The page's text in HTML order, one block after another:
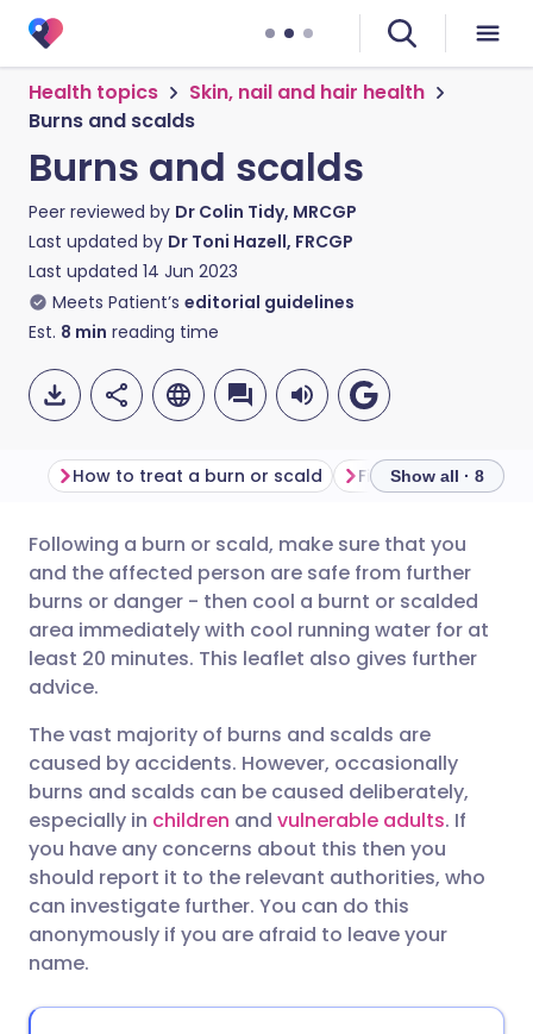
Health topics
Skin, nail and hair health
Burns and scalds
Burns and scalds
Peer reviewed by Dr Colin Tidy, MRCGP
Last updated by Dr Toni Hazell, FRCGP
Last updated 14 Jun 2023
Meets Patient’s editorial guidelines
Est. 8 min reading time
Share via email
Share via Facebook
Share via X
Share via WhatsApp
Copy link
🇬🇧 English 🇩🇪 Deutsch
🇪🇸 Español 🇫🇷 Français
🇮🇳 हिन्दी 🇮🇱 עברית
🇸🇦 عربي 🇸🇪 Svenska
How to treat a burn or scald First aid for burns
Show all · 8
Following a burn or scald, make sure that you
and the affected person are safe from further
burns or danger - then cool a burnt or scalded
area immediately with cool running water for at
least 20 minutes. This leaflet also gives further
advice.
The vast majority of burns and scalds are
caused by accidents. However, occasionally
burns and scalds can be caused deliberately,
especially in children and vulnerable adults. If
you have any concerns about this then you
should report it to the relevant authorities, who
can investigate further. You can do this
anonymously if you are afraid to leave your
name.